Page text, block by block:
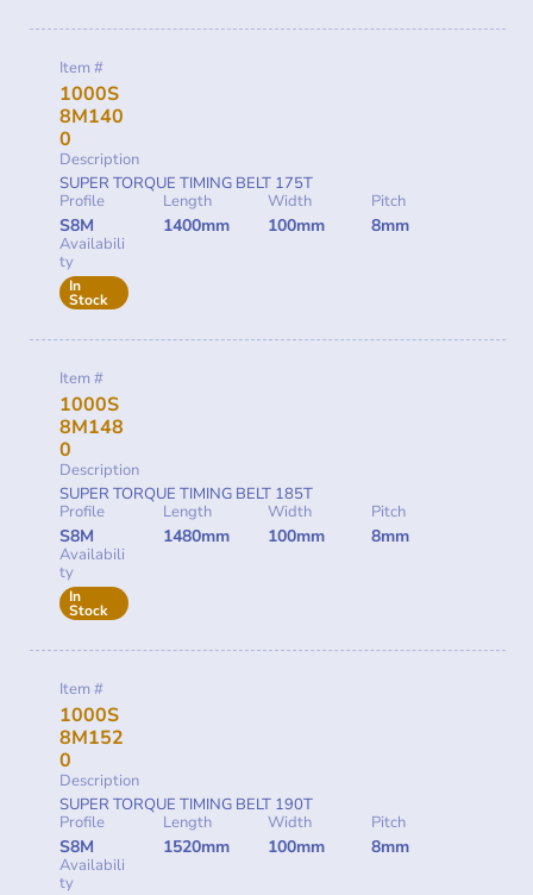
Item #
1000S
8M140
0
Description
SUPER TORQUE TIMING BELT 175T
Profile
S8M
Length
1400mm
Width
100mm
Pitch
8mm
Availabili
ty
In
Stock
Item #
1000S
8M148
0
Description
SUPER TORQUE TIMING BELT 185T
Profile
S8M
Length
1480mm
Width
100mm
Pitch
8mm
Availabili
ty
In
Stock
Item #
1000S
8M152
0
Description
SUPER TORQUE TIMING BELT 190T
Profile
S8M
Length
1520mm
Width
100mm
Pitch
8mm
Availabili
ty